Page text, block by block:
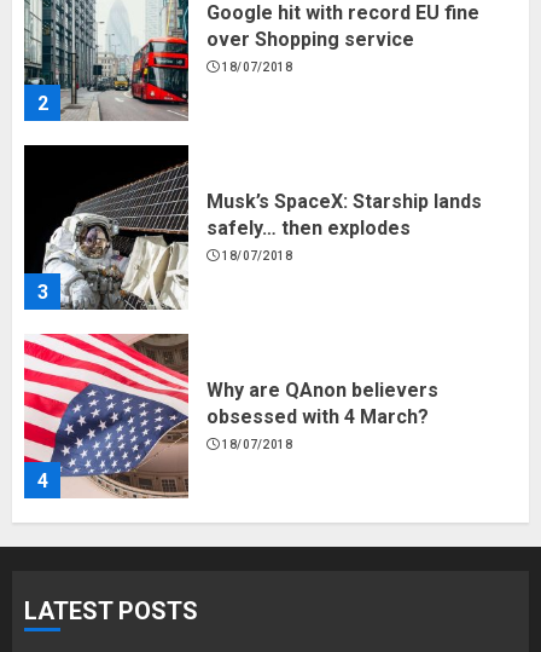
3
Musk’s SpaceX: Starship lands
safely… then explodes
18/07/2018
4
Why are QAnon believers
obsessed with 4 March?
18/07/2018
5
Fisherman swap petrol motors
for electric engines
18/07/2018
LATEST POSTS